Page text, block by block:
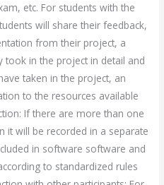
etc. For students with the
will share their feedback,
from their project, a
took in the project in detail and
taken in the project, an
to the resources available
If there are more than one
it will be recorded in a separate
in software software and
to standardized rules